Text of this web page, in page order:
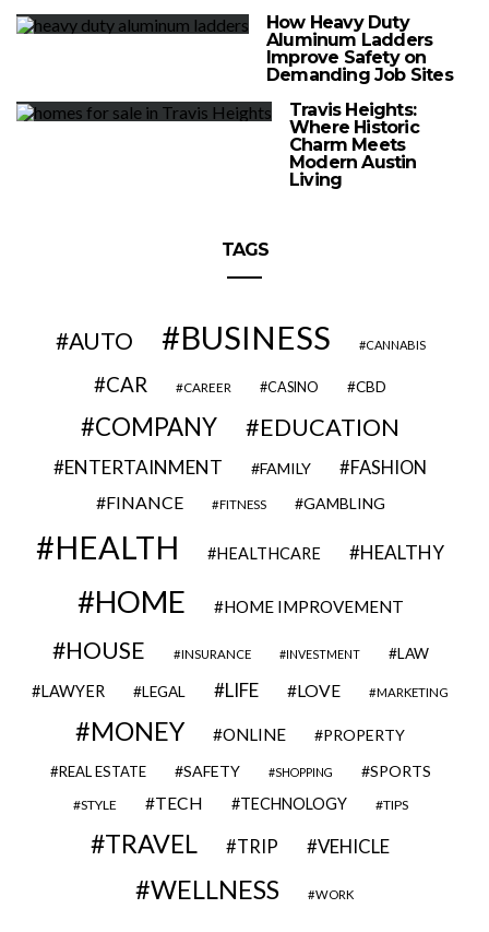
How Heavy Duty
Aluminum Ladders
Improve Safety on
Demanding Job Sites
Travis Heights:
Where Historic
Charm Meets
Modern Austin
Living
TAGS
AUTO BUSINESS CANNABIS
CAR CAREER CASINO CBD
COMPANY EDUCATION
ENTERTAINMENT FAMILY FASHION
FINANCE FITNESS GAMBLING
HEALTH HEALTHCARE HEALTHY
HOME HOME IMPROVEMENT
HOUSE INSURANCE INVESTMENT LAW
LAWYER LEGAL LIFE LOVE MARKETING
MONEY ONLINE PROPERTY
REAL ESTATE SAFETY SHOPPING SPORTS
STYLE TECH TECHNOLOGY TIPS
TRAVEL TRIP VEHICLE
WELLNESS WORK